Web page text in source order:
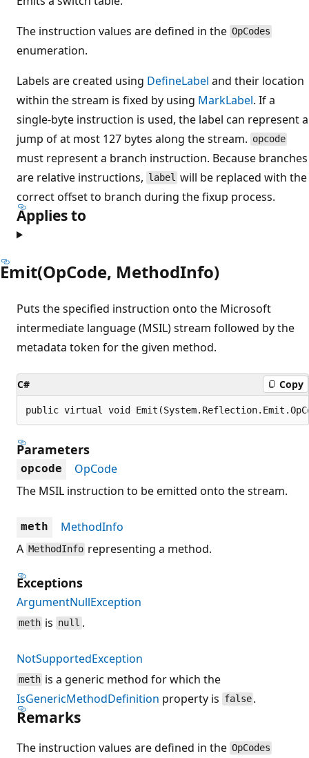
The instruction values are defined in the OpCodes
enumeration.
Labels are created using DefineLabel and their location
within the stream is fixed by using MarkLabel. If a
single-byte instruction is used, the label can represent a
jump of at most 127 bytes along the stream. opcode
must represent a branch instruction. Because branches
are relative instructions, label will be replaced with the
correct offset to branch during the fixup process.
Applies to
Emit(OpCode, MethodInfo)
Puts the specified instruction onto the Microsoft
intermediate language (MSIL) stream followed by the
metadata token for the given method.
C# Copy
public virtual void
Parameters
opcode
OpCode
The MSIL instruction to be emitted onto the stream.
meth
MethodInfo
A MethodInfo representing a method.
Exceptions
ArgumentNullException
meth is null .
NotSupportedException
meth is a generic method for which the
IsGenericMethodDefinition property is false .
Remarks
The instruction values are defined in the OpCodes